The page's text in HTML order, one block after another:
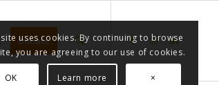
Donate
uses cookies. By continuing to browse
you are agreeing to our use of cookies.
OK Learn more ×